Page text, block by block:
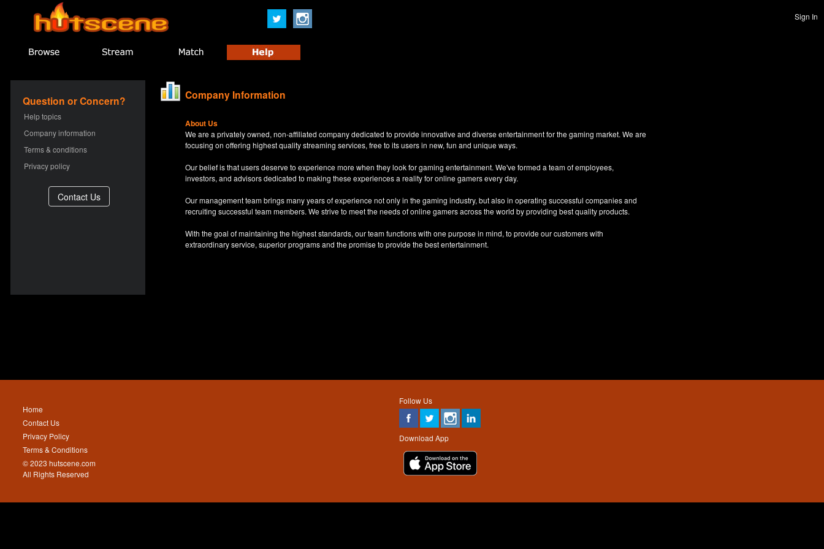
Sign In
Question or Concern?
Help topics
Company information
Terms & conditions
Privacy policy
Company Information
About Us
We are a privately owned, non-affiliated company dedicated to provide innovative and diverse entertainment for the gaming market. We are
focusing on offering highest quality streaming services, free to its users in new, fun and unique ways.
Our belief is that users deserve to experience more when they look for gaming entertainment. We've formed a team of employees,
investors, and advisors dedicated to making these experiences a reality for online gamers every day.
Our management team brings many years of experience not only in the gaming industry, but also in operating successful companies and
recruiting successful team members. We strive to meet the needs of online gamers across the world by providing best quality products.
With the goal of maintaining the highest standards, our team functions with one purpose in mind, to provide our customers with
extraordinary service, superior programs and the promise to provide the best entertainment.
Follow Us
Download App
Home
Contact Us
Privacy Policy
Terms & Conditions
© 2023 hutscene.com
All Rights Reserved